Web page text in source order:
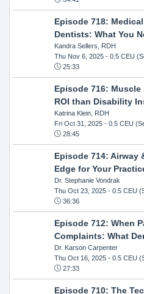
Episode 718:
Dentists: What You
Kandra Sellers, RDH
Thu Nov 6, 2025- 0.5 CEU
25:33
Episode 716:
ROI than Disability
Katrina Klein, RDH
Fri Oct 31, 2025- 0.5 CEU
28:45
Episode 714: Airway
Edge for Your
Dr. Stephanie Vondrak
Thu Oct 23, 2025- 0.5 CEU
36:36
Episode 712: When
Complaints: What
Dr. Karson Carpenter
Thu Oct 16, 2025- 0.5 CEU
27:33
Episode 710: The